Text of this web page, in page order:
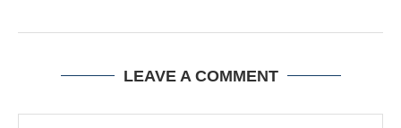
LEAVE A COMMENT